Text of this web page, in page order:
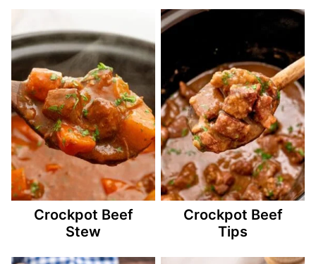
Crockpot Beef
Stew
Crockpot Beef
Tips